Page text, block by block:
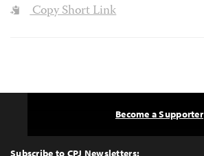
Copy Short Link
Top
Subscribe to CPJ Newsletters:
Become a Supporter